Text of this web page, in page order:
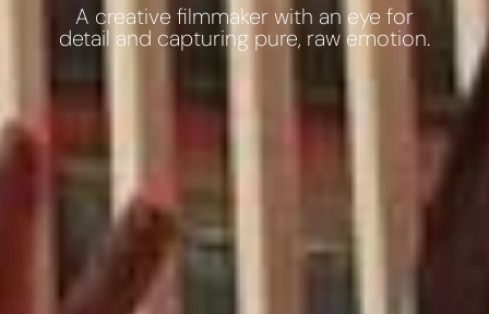
A creative filmmaker with an eye for
detail and capturing pure, raw emotion.